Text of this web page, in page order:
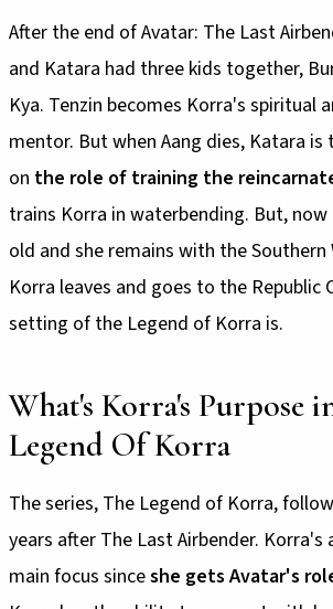
After the end of Avatar: The Last
and Katara had three kids together,
Kya. Tenzin becomes Korra's spiritual
mentor. But when Aang dies, Katara is
on the role of training the
trains Korra in waterbending. But, now
old and she remains with the
Korra leaves and goes to the Republic
setting of the Legend of Korra is.
What's Korra's Purpose
Legend Of Korra
The series, The Legend of Korra,
years after The Last Airbender.
main focus sinceshe gets Avatar's